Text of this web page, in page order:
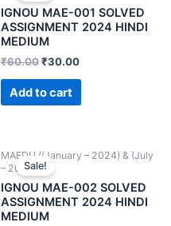
IGNOU MAE-001 SOLVED
ASSIGNMENT 2024 HINDI
MEDIUM
₹60.00₹30.00
Add to cart
Sale!
MAEDU ((January – 2024) & (July
– 2024))
IGNOU MAE-002 SOLVED
ASSIGNMENT 2024 HINDI
MEDIUM